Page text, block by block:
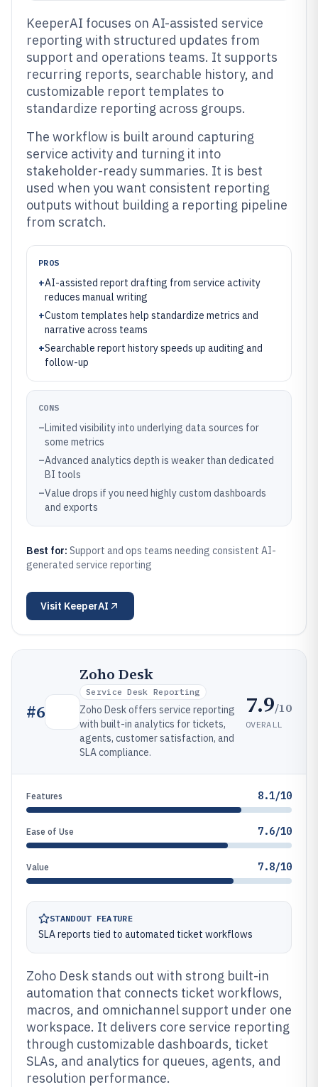
KeeperAI focuses on AI-assisted service
reporting with structured updates from
support and operations teams. It supports
recurring reports, searchable history, and
customizable report templates to
standardize reporting across groups.
The workflow is built around capturing
service activity and turning it into
stakeholder-ready summaries. It is best
used when you want consistent reporting
outputs without building a reporting pipeline
from scratch.
PROS
+AI-assisted report drafting from service activity
reduces manual writing
+Custom templates help standardize metrics and
narrative across teams
+Searchable report history speeds up auditing and
follow-up
CONS
–Limited visibility into underlying data sources for
some metrics
–Advanced analytics depth is weaker than dedicated
BI tools
–Value drops if you need highly custom dashboards
and exports
Best for: Support and ops teams needing consistent AI-
generated service reporting
Visit KeeperAI
#6
Zoho Desk
Service Desk Reporting
Zoho Desk offers service reporting
with built-in analytics for tickets,
agents, customer satisfaction, and
SLA compliance.
7.9/10
OVERALL
Features 8.1/10
Ease of Use 7.6/10
Value 7.8/10
STANDOUT FEATURE
SLA reports tied to automated ticket workflows
Zoho Desk stands out with strong built-in
automation that connects ticket workflows,
macros, and omnichannel support under one
workspace. It delivers core service reporting
through customizable dashboards, ticket
SLAs, and analytics for queues, agents, and
resolution performance.